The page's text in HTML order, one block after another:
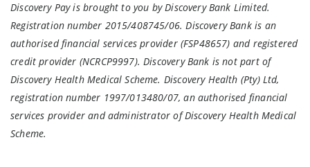
Discovery Pay is brought to you by Discovery Bank Limited.
Registration number 2015/408745/06. Discovery Bank is an
authorised financial services provider (FSP48657) and registered
credit provider (NCRCP9997). Discovery Bank is not part of
Discovery Health Medical Scheme. Discovery Health (Pty) Ltd,
registration number 1997/013480/07, an authorised financial
services provider and administrator of Discovery Health Medical
Scheme.